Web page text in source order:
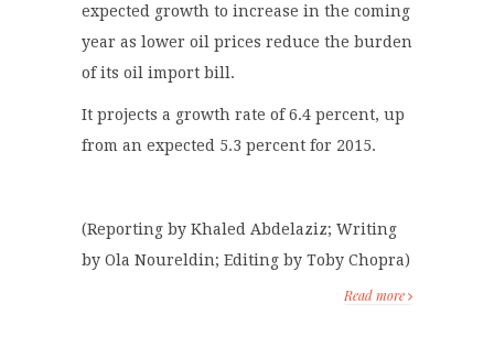
expected growth to increase in the coming
year as lower oil prices reduce the burden
of its oil import bill.
It projects a growth rate of 6.4 percent, up
from an expected 5.3 percent for 2015.
(Reporting by Khaled Abdelaziz; Writing
by Ola Noureldin; Editing by Toby Chopra)
Read more